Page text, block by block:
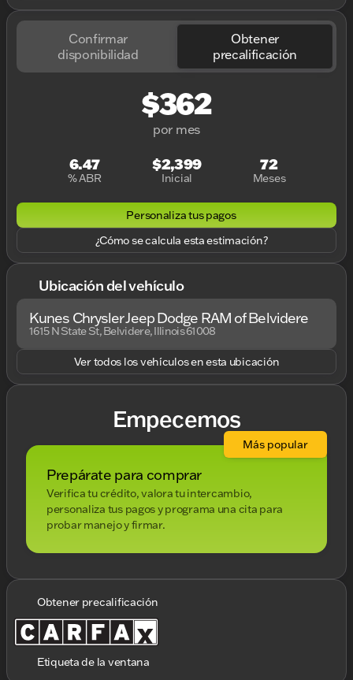
Confirmar
disponibilidad
Obtener
precalificación
$362
por mes
6.47
% ABR
$2,399
Inicial
72
Meses
Personaliza tus pagos
¿Cómo se calcula esta estimación?
Ubicación del vehículo
Kunes Chrysler Jeep Dodge RAM of Belvidere
1615 N State St, Belvidere, Illinois 61008
Ver todos los vehículos en esta ubicación
Empecemos
Prepárate para comprar
Verifica tu crédito, valora tu intercambio,
personaliza tus pagos y programa una cita para
probar manejo y firmar.
Más popular
Obtener precalificación
Etiqueta de la ventana